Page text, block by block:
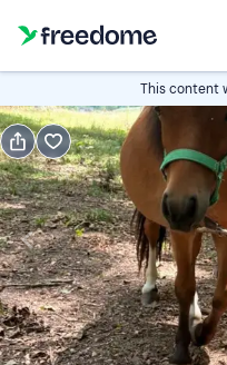
This content
Book
Italian
Navigate
forward
to
interact
09:00